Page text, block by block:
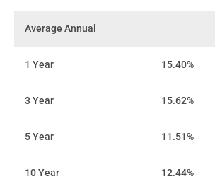
Average Annual
1 Year 15.40%
3 Year 15.62%
5 Year 11.51%
10 Year 12.44%